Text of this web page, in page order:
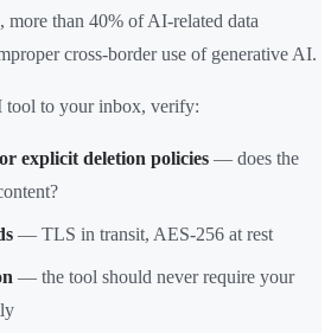
more than 40% of AI-related data
cross-border use of generative AI.
tool to your inbox, verify:
explicit deletion policies — does the
— TLS in transit, AES-256 at rest
— the tool should never require your